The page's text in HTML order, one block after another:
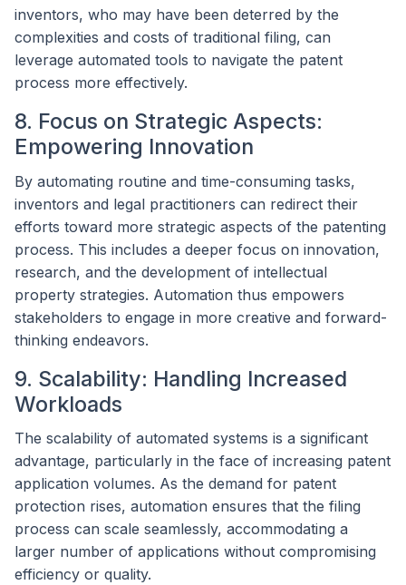
inventors, who may have been deterred by the
complexities and costs of traditional filing, can
leverage automated tools to navigate the patent
process more effectively.
8. Focus on Strategic Aspects:
Empowering Innovation
By automating routine and time-consuming tasks,
inventors and legal practitioners can redirect their
efforts toward more strategic aspects of the patenting
process. This includes a deeper focus on innovation,
research, and the development of intellectual
property strategies. Automation thus empowers
stakeholders to engage in more creative and forward-
thinking endeavors.
9. Scalability: Handling Increased
Workloads
The scalability of automated systems is a significant
advantage, particularly in the face of increasing patent
application volumes. As the demand for patent
protection rises, automation ensures that the filing
process can scale seamlessly, accommodating a
larger number of applications without compromising
efficiency or quality.